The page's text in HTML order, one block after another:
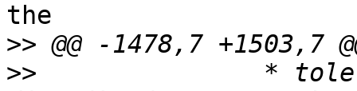
the
>>
>>
*